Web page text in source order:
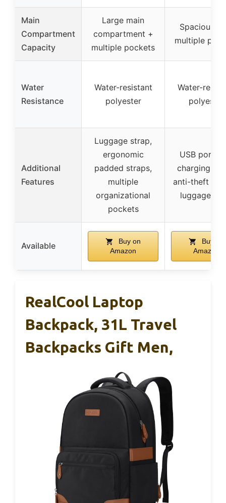
Main
Compartment
Capacity
Large main
compartment +
multiple pockets
Spacious
multiple
Water
Resistance
Water-resistant
polyester
Water-
polyester
Additional
Features
Luggage strap,
ergonomic
padded straps,
multiple
organizational
pockets
USB port
charging
anti-theft
luggage
Available
Buy on
Amazon
Buy on
Amazon
RealCool Laptop
Backpack, 31L Travel
Backpacks Gift Men,